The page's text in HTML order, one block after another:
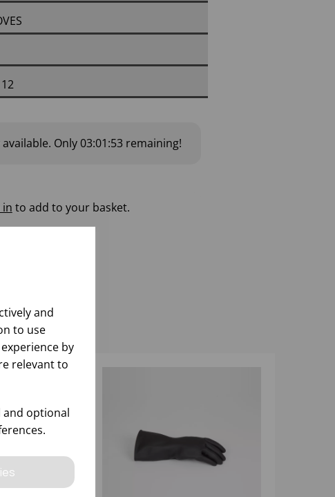
and
to use
by
relevant to
and optional
Only 03:01:52remaining!
in to add to your basket.